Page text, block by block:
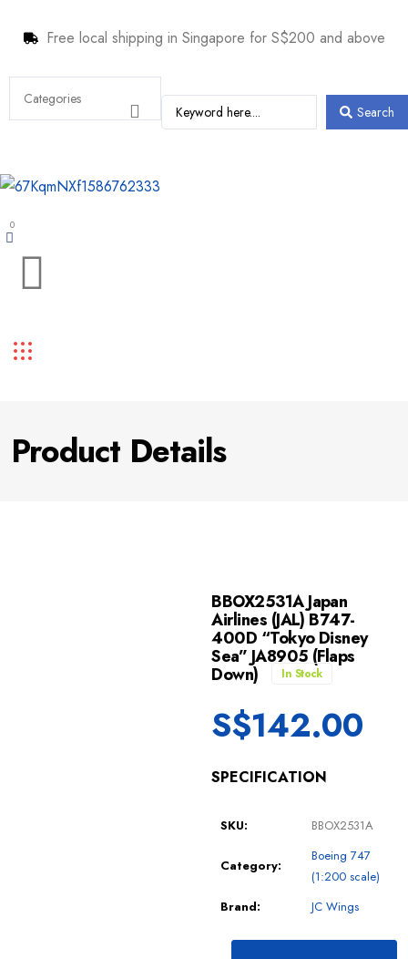
Free local shipping in Singapore for S$200 and above
Search
0
Product Details
BBOX2531A Japan
Airlines (JAL) B747-
400D “Tokyo Disney
Sea” JA8905 (Flaps
Down) In Stock
S$142.00
SPECIFICATION
SKU: BBOX2531A
Category:
Boeing 747
(1:200 scale)
Brand:
JC Wings